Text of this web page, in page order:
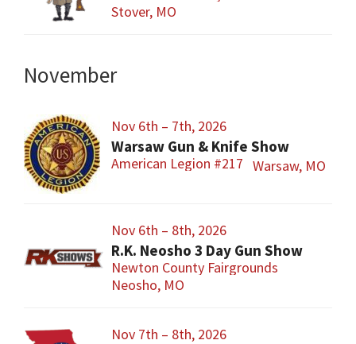
Stover, MO
November
Nov 6th – 7th, 2026
Warsaw Gun & Knife Show
American Legion #217 Warsaw, MO
Nov 6th – 8th, 2026
R.K. Neosho 3 Day Gun Show
Newton County Fairgrounds
Neosho, MO
Nov 7th – 8th, 2026